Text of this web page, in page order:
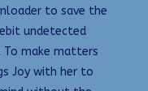
to save the
undetected
make matters
Joy with her to